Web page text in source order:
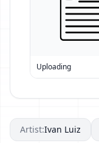
Uploading
Artist:Ivan Luiz